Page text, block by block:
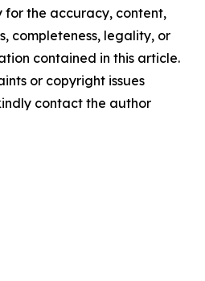
for the accuracy, content,
completeness, legality, or
contained in this article.
or copyright issues
contact the author